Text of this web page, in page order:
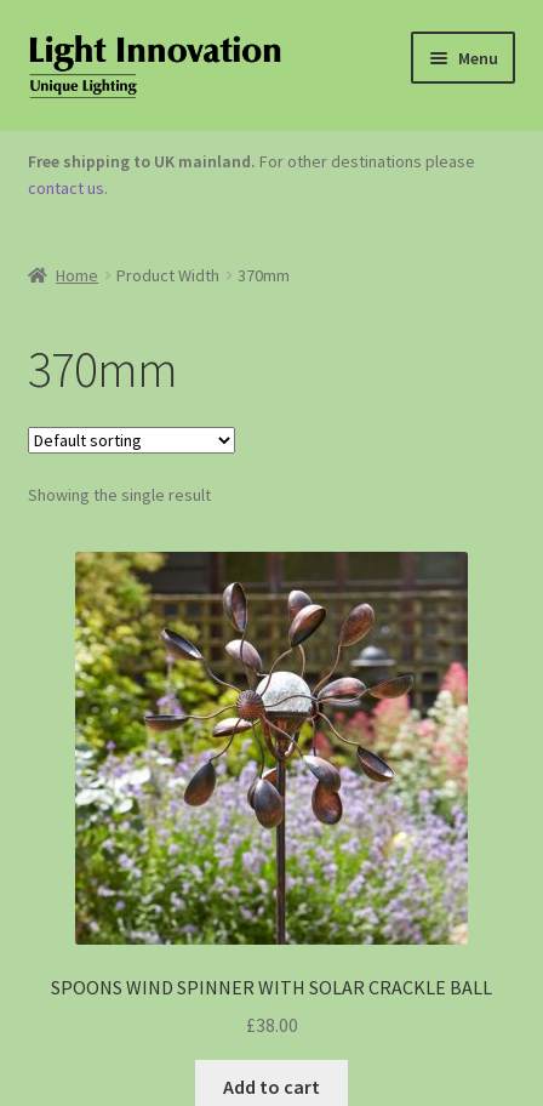
Menu
OUTDOOR LIGHTING
GARDEN ACCESSORIES
Free shipping to UK mainland. For other destinations please
contact us.
Home Product Width 370mm
370mm
Showing the single result
SPOONS WIND SPINNER WITH SOLAR CRACKLE BALL
£38.00
Add to cart